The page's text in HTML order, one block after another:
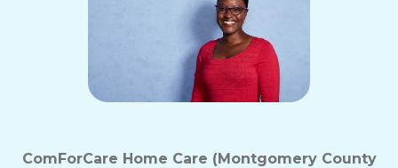
ComForCare Home Care (Montgomery County